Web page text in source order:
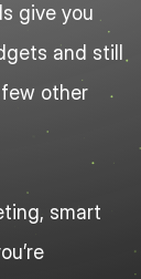
give you
and still
other
smart